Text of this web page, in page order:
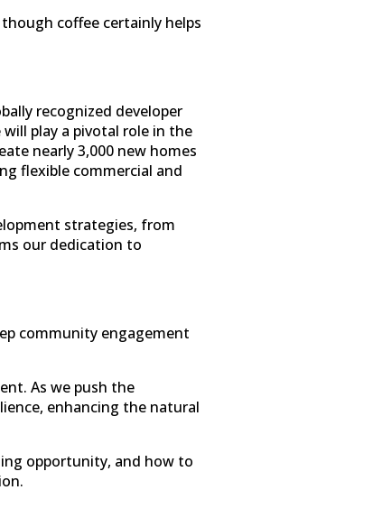
coffee certainly helps
recognized developer
play a pivotal role in the
nearly 3,000 new homes
flexible commercial and
strategies, from
our dedication to
community engagement
As we push the
enhancing the natural
opportunity, and how to